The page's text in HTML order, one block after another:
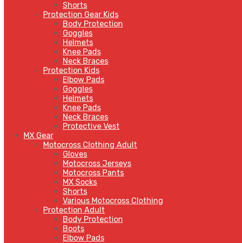
Shorts
Protection Gear Kids
Body Protection
Goggles
Helmets
Knee Pads
Neck Braces
Protection Kids
Elbow Pads
Goggles
Helmets
Knee Pads
Neck Braces
Protective Vest
MX Gear
Motocross Clothing Adult
Gloves
Motocross Jerseys
Motocross Pants
MX Socks
Shorts
Various Motocross Clothing
Protection Adult
Body Protection
Boots
Elbow Pads